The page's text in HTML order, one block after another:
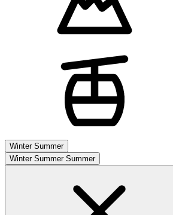
Winter Summer
Winter Summer Summer